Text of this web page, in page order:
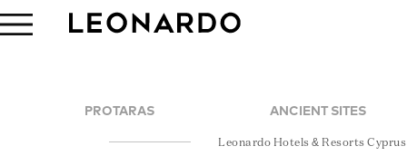
PROTARAS ANCIENT SITES
Leonardo Hotels & Resorts Cyprus